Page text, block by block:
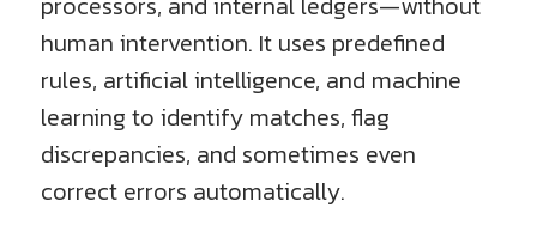
human intervention. It uses predefined
rules, artificial intelligence, and machine
learning to identify matches, flag
discrepancies, and sometimes even
correct errors automatically.